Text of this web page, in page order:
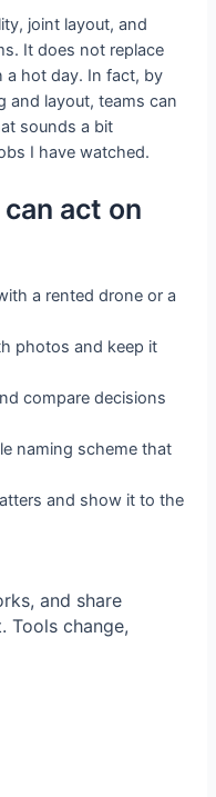
joint layout, and
It does not replace
a hot day. In fact, by
and layout, teams can
sounds a bit
I have watched.
act on
a rented drone or a
photos and keep it
compare decisions
naming scheme that
and show it to the
and share
Tools change,